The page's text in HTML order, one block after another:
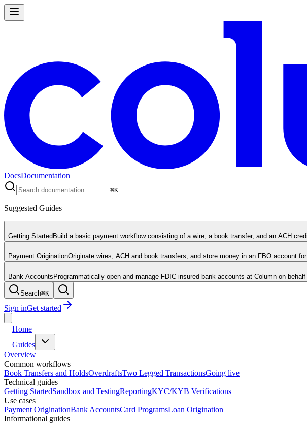
DocsDocumentation
⌘K
Suggested Guides
Getting StartedBuild a basic payment workflow consisting of a wire, a book transfer, and an ACH
Payment OriginationOriginate wires, ACH and book transfers, and store money in an FBO account
Bank AccountsProgrammatically open and manage FDIC insured bank accounts at Column on
Search⌘K
Sign inGet started
Home
Guides
Overview
Common workflows
Book Transfers and HoldsOverdraftsTwo Legged TransactionsGoing live
Technical guides
Getting StartedSandbox and TestingReportingKYC/KYB Verifications
Use cases
Payment OriginationBank AccountsCard ProgramsLoan Origination
Informational guides